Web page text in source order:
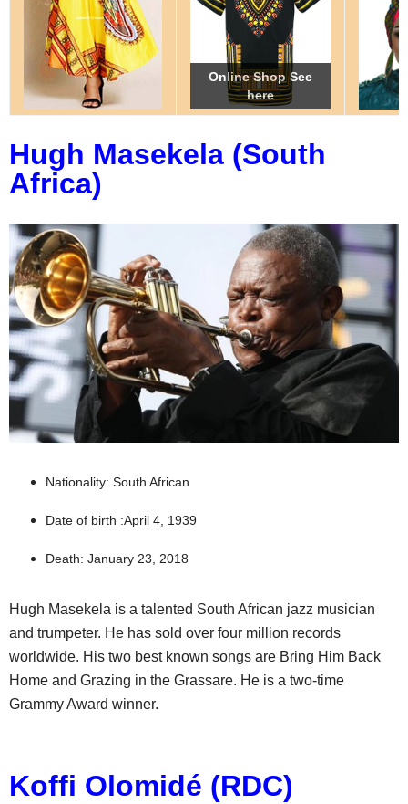
Online Shop See
here
Online Shop See
here
Online Shop See
here
Hugh Masekela (South
Africa)
Nationality: South African
Date of birth :April 4, 1939
Death: January 23, 2018
Hugh Masekela is a talented South African jazz musician
and trumpeter. He has sold over four million records
worldwide. His two best known songs are Bring Him Back
Home and Grazing in the Grassare. He is a two-time
Grammy Award winner.
Koffi Olomidé (RDC)